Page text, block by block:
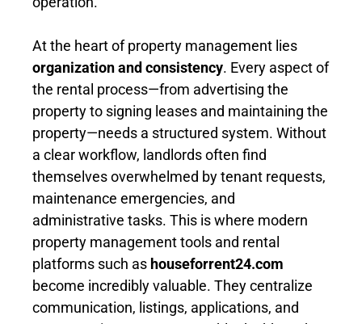
At the heart of property management lies
organization and consistency. Every aspect of
the rental process—from advertising the
property to signing leases and maintaining the
property—needs a structured system. Without
a clear workflow, landlords often find
themselves overwhelmed by tenant requests,
maintenance emergencies, and
administrative tasks. This is where modern
property management tools and rental
platforms such as houseforrent24.com
become incredibly valuable. They centralize
communication, listings, applications, and